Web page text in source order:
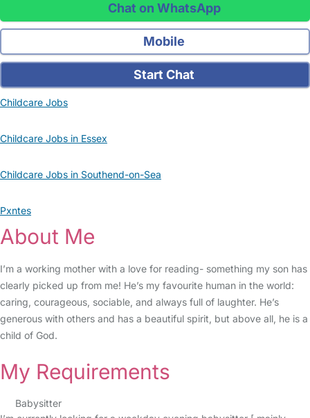
Chat on WhatsApp
Mobile
Start Chat
Childcare Jobs
Childcare Jobs in Essex
Childcare Jobs in Southend-on-Sea
Pxntes
About Me
I’m a working mother with a love for reading- something my son has
clearly picked up from me! He’s my favourite human in the world:
caring, courageous, sociable, and always full of laughter. He’s
generous with others and has a beautiful spirit, but above all, he is a
child of God.
My Requirements
Babysitter